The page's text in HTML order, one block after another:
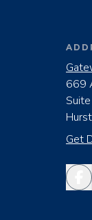
669
Get